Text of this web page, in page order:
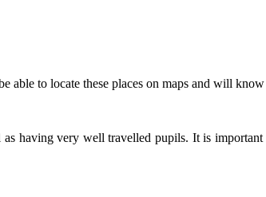
to locate these places on maps and will
having very well travelled pupils. It is